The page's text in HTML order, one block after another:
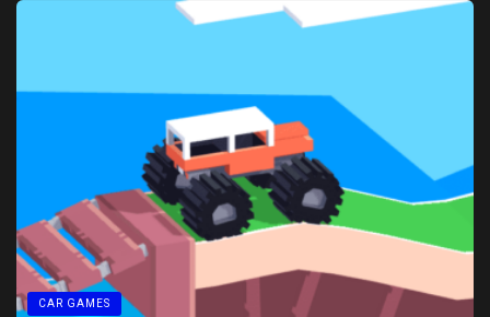
CAR GAMES